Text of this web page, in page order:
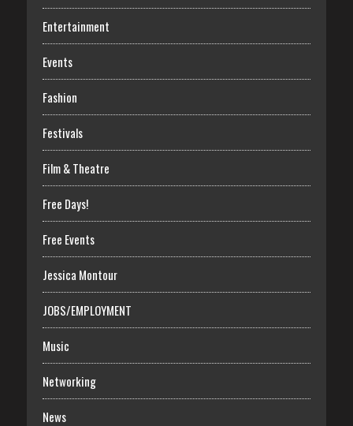
Entertainment
Events
Fashion
Festivals
Film & Theatre
Free Days!
Free Events
Jessica Montour
JOBS/EMPLOYMENT
Music
Networking
News